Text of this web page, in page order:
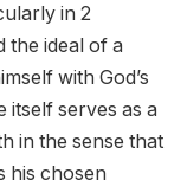
in 2
the ideal of a
with God’s
itself serves as a
in the sense that
his chosen